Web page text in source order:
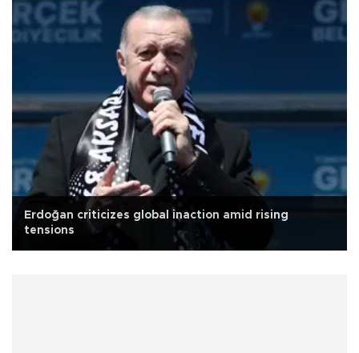
Erdoğan criticizes global inaction amid rising
tensions